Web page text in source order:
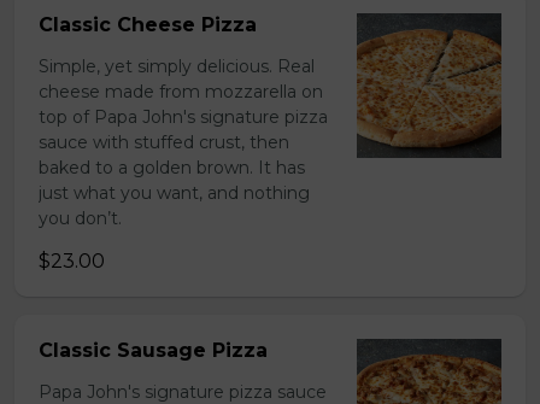
Classic Cheese Pizza
Simple, yet simply delicious. Real
cheese made from mozzarella on
top of Papa John's signature pizza
sauce with stuffed crust, then
baked to a golden brown. It has
just what you want, and nothing
you don’t.
$23.00
Classic Sausage Pizza
Papa John's signature pizza sauce